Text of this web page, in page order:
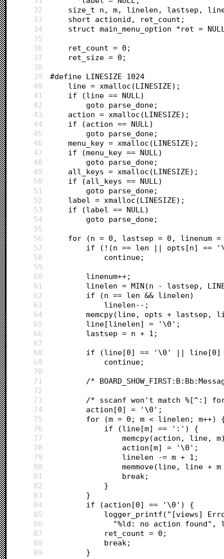
32
size_t n, m, linelen, lastsep,
33
	short actionid, ret_count;
34
struct main_menu_option *ret =
35
36
	ret_count = 0;
37
	ret_size = 0;
38
39
#define LINESIZE 1024
40
	line = xmalloc(LINESIZE);
41
	if (line == NULL)
42
		goto parse_done;
43
	action = xmalloc(LINESIZE);
44
	if (action == NULL)
45
		goto parse_done;
46
	menu_key = xmalloc(LINESIZE);
47
	if (menu_key == NULL)
48
		goto parse_done;
49
	all_keys = xmalloc(LINESIZE);
50
	if (all_keys == NULL)
51
		goto parse_done;
52
	label = xmalloc(LINESIZE);
53
	if (label == NULL)
54
		goto parse_done;
55
56
for (n = 0, lastsep = 0, linenum
57
if (!(n == len || opts[n] ==
58
			continue;
59
60
		linenum++;
61
linelen = MIN(n - lastsep,
62
		if (n == len && linelen)
63
			linelen--;
64
memcpy(line, opts + lastsep,
65
		line[linelen] = '\0';
66
		lastsep = n + 1;
67
68
if (line[0] == '\0' ||
69
			continue;
70
71
/*
72
73
/* sscanf won't match %[^:]
74
		action[0] = '\0';
75
for (m = 0; m < linelen; m++)
76
			if (line[m] == ':') {
77
memcpy(action, line,
78
				action[m] = '\0';
79
				linelen -= m + 1;
80
memmove(line, line +
81
				break;
82
			}
83
		}
84
		if (action[0] == '\0') {
85
logger_printf("[views]
86
"%ld: no action found",
87
			ret_count = 0;
88
			break;
89
		}